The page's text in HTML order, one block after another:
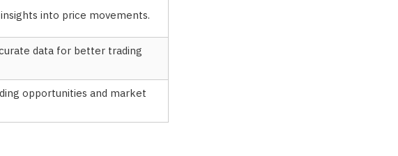
into price movements.
data for better trading
opportunities and market